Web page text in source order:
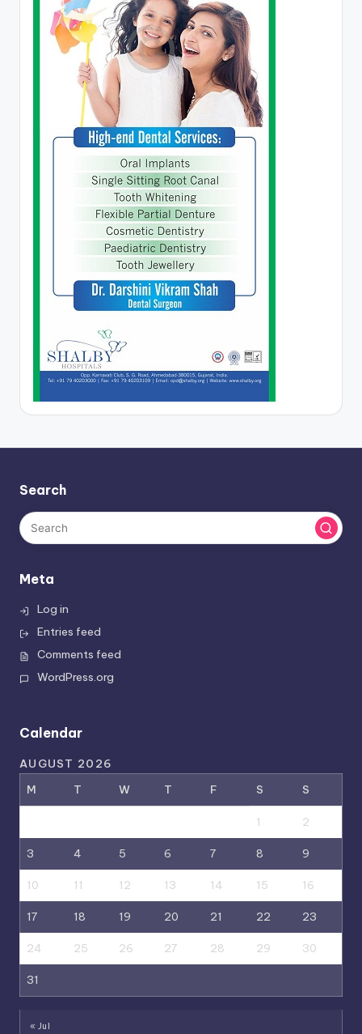
Search
Meta
Log in
Entries feed
Comments feed
WordPress.org
Calendar
AUGUST 2026
M
T W T F S S
1 2
3 4 5 6 7 8 9
10 11 12 13 14 15 16
17 18 19 20 21 22 23
24 25 26 27 28 29 30
31
« Jul